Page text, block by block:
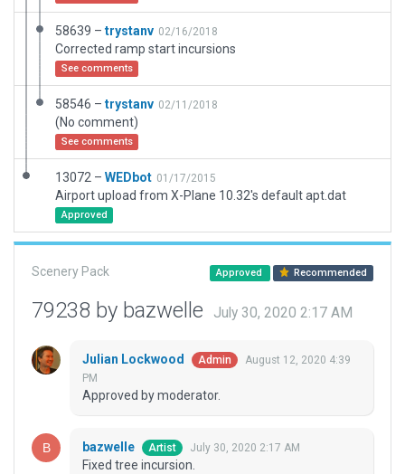
58639 – trystanv 02/16/2018
Corrected ramp start incursions
See comments
58546 – trystanv 02/11/2018
(No comment)
See comments
13072 – WEDbot 01/17/2015
Airport upload from X-Plane 10.32's default apt.dat
Approved
Scenery Pack Approved Recommended
79238 by bazwelle July 30, 2020 2:17 AM
Julian Lockwood Admin
August 12, 2020 4:39
PM
Approved by moderator.
bazwelle Artist July 30, 2020 2:17 AM
Fixed tree incursion.